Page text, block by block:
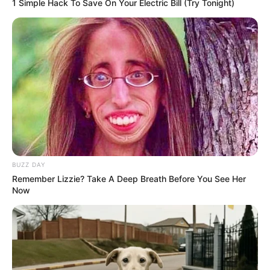
Free State Judiciary Ready for Magashule Trial,
Says Judge President Musi
DECEMBER 19, 2024
“‘If Death Gets Me, It Will Get Me’ – Mkhwanazi
Speaks on Life, Mortality, and Hidden Threats”
MARCH 20, 2026
1 Simple Hack To Save On Your Electric Bill (Try Tonight)
BUZZ DAY
Remember Lizzie? Take A Deep Breath Before You See Her
Now